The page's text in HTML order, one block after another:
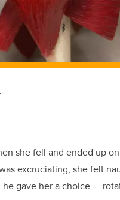
she fell and ended up
excruciating, she felt
gave her a choice—